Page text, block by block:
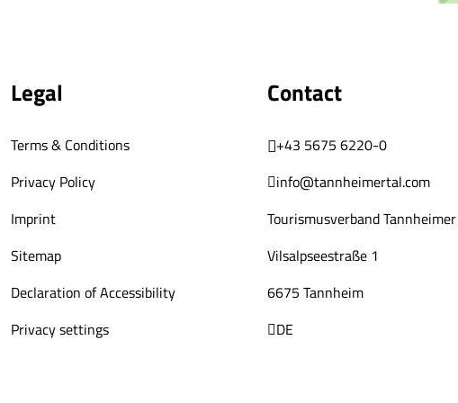
Legal
Terms & Conditions
Privacy Policy
Imprint
Sitemap
Declaration of Accessibility
Privacy settings
Contact
+43 5675 6220-0
info@tannheimertal.com
Tourismusverband
Vilsalpseestraße 1
6675 Tannheim
DE